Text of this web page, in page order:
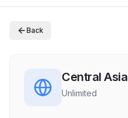
Back
Central Asia
Unlimited